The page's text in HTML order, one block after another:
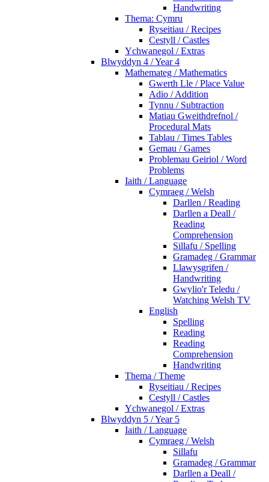
Handwriting
Thema: Cymru
Ryseitiau / Recipes
Cestyll / Castles
Ychwanegol / Extras
Blwyddyn 4 / Year 4
Mathemateg / Mathematics
Gwerth Lle / Place Value
Adio / Addition
Tynnu / Subtraction
Matiau Gweithdrefnol /
Procedural Mats
Tablau / Times Tables
Gemau / Games
Problemau Geiriol / Word
Problems
Iaith / Language
Cymraeg / Welsh
Darllen / Reading
Darllen a Deall /
Reading
Comprehension
Sillafu / Spelling
Gramadeg / Grammar
Llawysgrifen /
Handwriting
Gwylio'r Teledu /
Watching Welsh TV
English
Spelling
Reading
Reading
Comprehension
Handwriting
Thema / Theme
Ryseitiau / Recipes
Cestyll / Castles
Ychwanegol / Extras
Blwyddyn 5 / Year 5
Iaith / Language
Cymraeg / Welsh
Sillafu
Gramadeg / Grammar
Darllen a Deall /